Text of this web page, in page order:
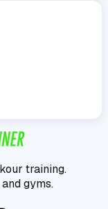
training.
gyms.